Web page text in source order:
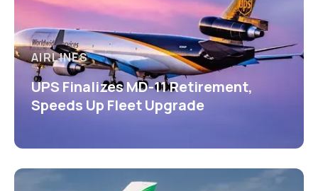
AIRLINES
UPS Finalizes MD-11 Retirement,
Speeds Up Fleet Upgrade